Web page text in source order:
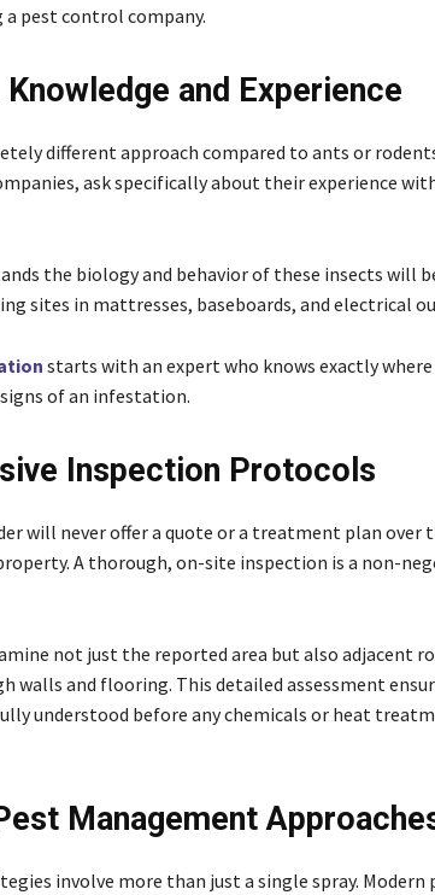
pest control company.
and Experience
different approach compared to ants or
ask specifically about their experience
the biology and behavior of these insects will
sites in mattresses, baseboards, and electrical
starts with an expert who knows exactly
of an infestation.
Inspection Protocols
will never offer a quote or a treatment plan over
A thorough, on-site inspection is a non-
not just the reported area but also adjacent
walls and flooring. This detailed assessment
understood before any chemicals or heat
Management
involve more than just a single spray.